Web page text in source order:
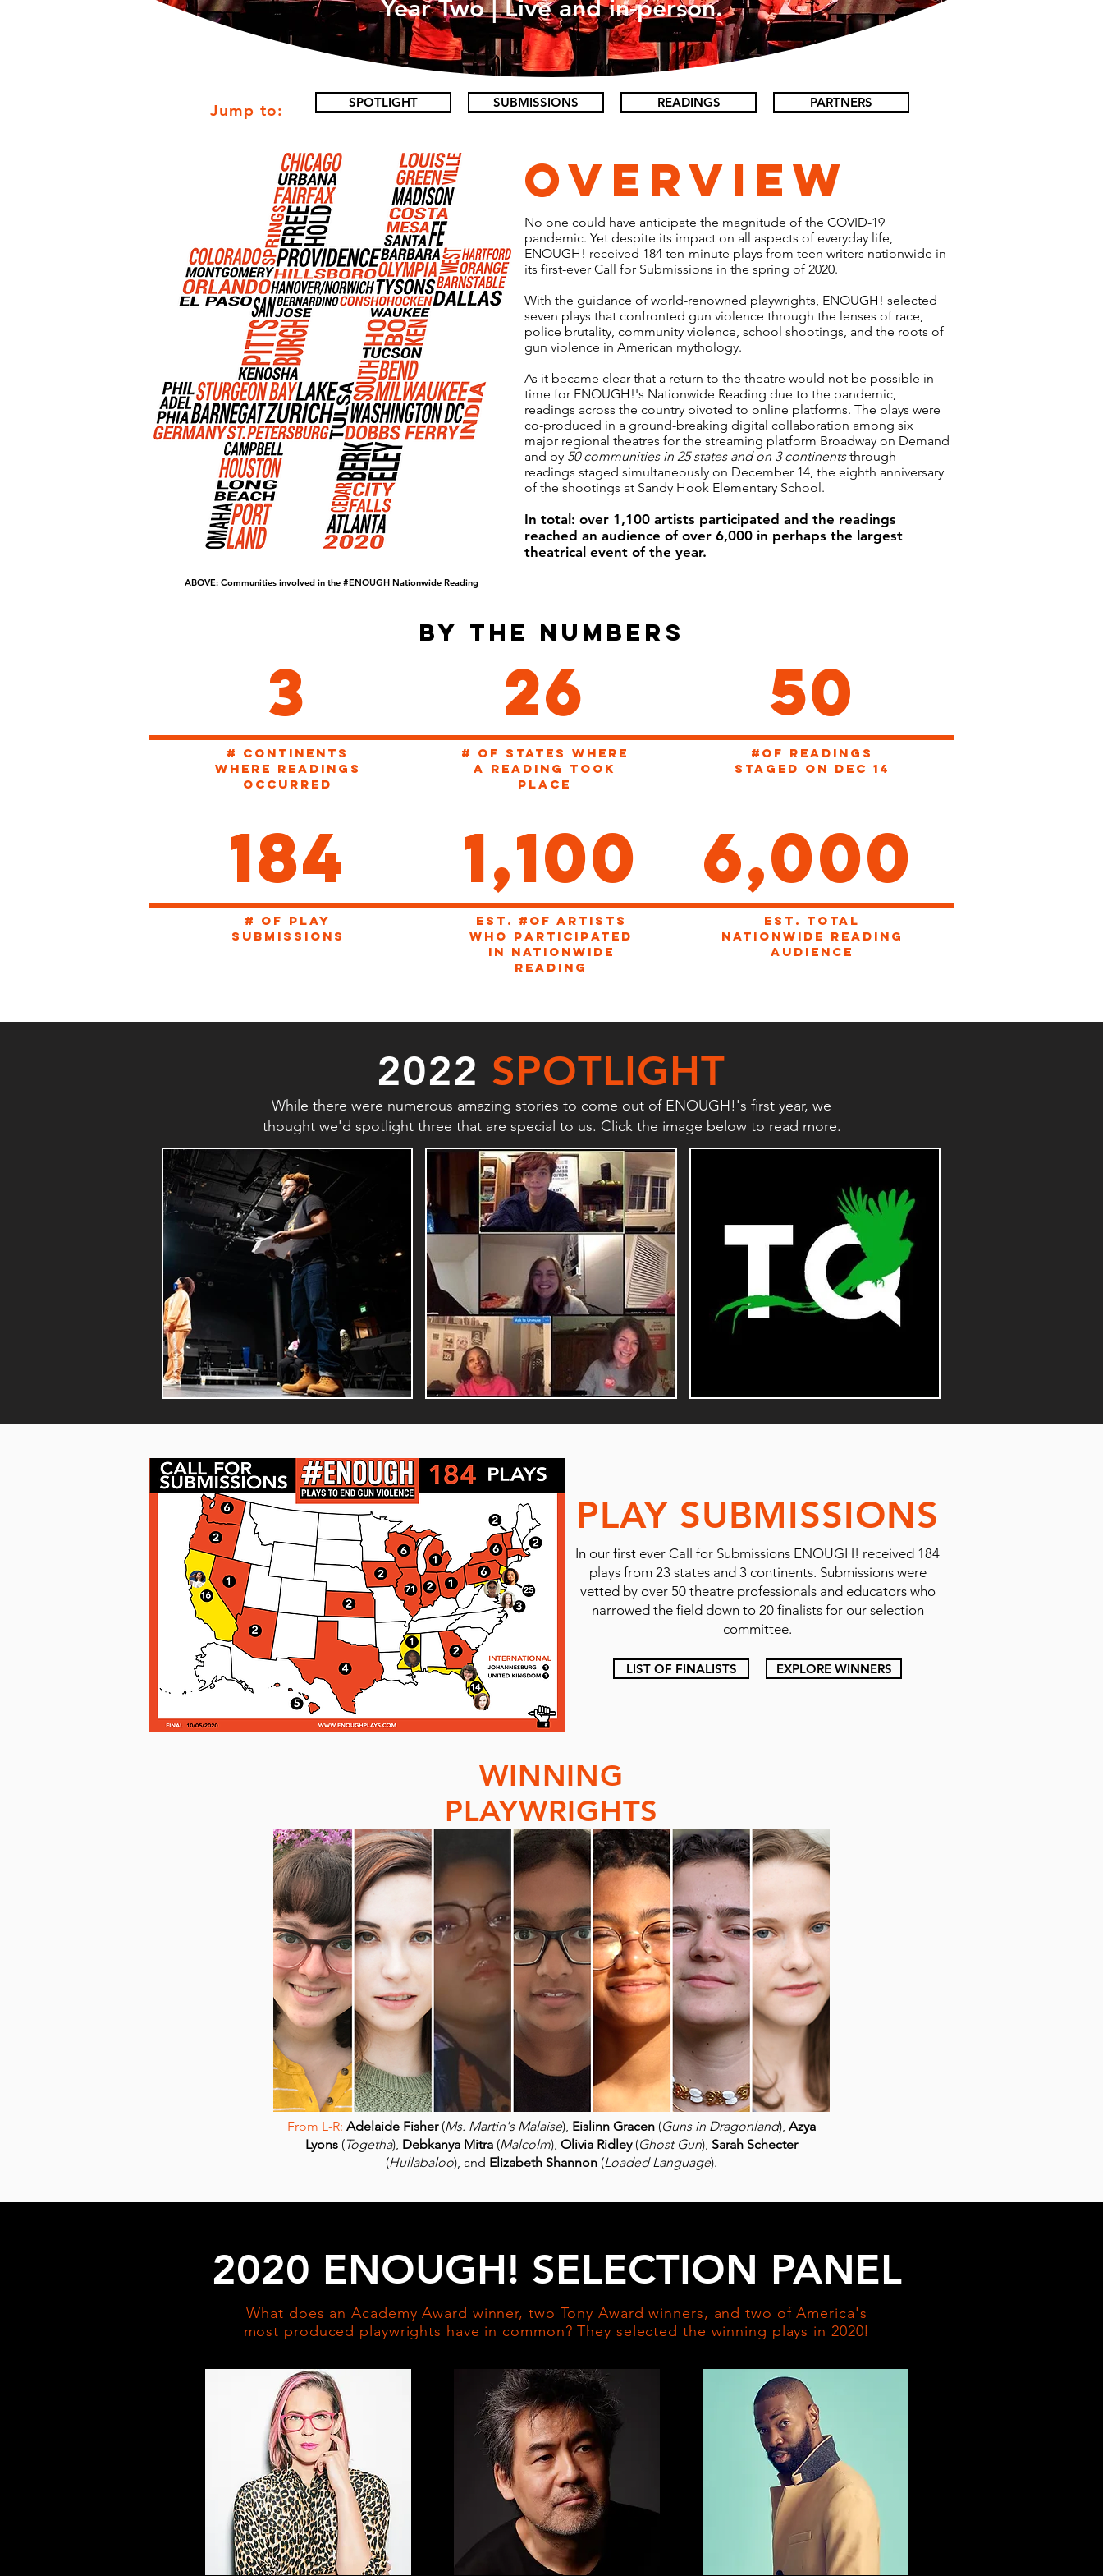
Year Two | Live and in-person.
Jump to: SPOTLIGHT SUBMISSIONS READINGS PARTNERS
Overview
No one could have anticipate the magnitude of the COVID-19
pandemic. Yet despite its impact on all aspects of everyday life,
ENOUGH! received 184 ten-minute plays from teen writers nationwide in
its first-ever Call for Submissions in the spring of 2020.
With the guidance of world-renowned playwrights, ENOUGH! selected
seven plays that confronted gun violence through the lenses of race,
police brutality, community violence, school shootings, and the roots of
gun violence in American mythology.
As it became clear that a return to the theatre would not be possible in
time for ENOUGH!'s Nationwide Reading due to the pandemic,
readings across the country pivoted to online platforms. The plays were
co-produced in a ground-breaking digital collaboration among six
major regional theatres for the streaming platform Broadway on Demand
and by 50 communities in 25 states and on 3 continentsthrough
readings staged simultaneously on December 14, the eighth anniversary
of the shootings at Sandy Hook Elementary School.
In total: over 1,100 artists participated and the readings
reached an audience of over 6,000 in perhaps the largest
theatrical event of the year.
ABOVE: Communities involved in the #ENOUGH Nationwide Reading
BY THE NUMBERS
3 26 50
# CONTINENTS
WHERE READINGS
OCCURRED
184
# OF STATES WHERE
A READING TOOK
PLACE
1,100
#OF READINGS
STAGED ON dec 14
6,000
# of play
SUBMISSIONS
EST. #of artists
WHO participated
in nationwide
reading
EST. total
nationwide reading
audience
2022 SPOTLIGHT
While there were numerous amazing stories to come out of ENOUGH!'s first year, we
thought we'd spotlight three that are special to us. Click the image below to read more.
PLAY SUBMISSIONS
In our first ever Call for Submissions ENOUGH! received 184
plays from 23 states and 3 continents. Submissions were
vetted by over 50 theatre professionals and educators who
narrowed the field down to 20 finalists for our selection
committee.
LIST OF FINALISTS EXPLORE WINNERS
WINNING
PLAYWRIGHTS
From L-R: Adelaide Fisher(Ms. Martin's Malaise), Eislinn Gracen (Guns in Dragonland), Azya
Lyons (Togetha), Debkanya Mitra (Malcolm), Olivia Ridley(Ghost Gun), Sarah Schecter
(Hullabaloo), and Elizabeth Shannon (Loaded Language).
2020 ENOUGH! SELECTION PANEL
What does an Academy Award winner, two Tony Award winners, and two of America's
most produced playwrights have in common? They selected the winning plays in 2020!